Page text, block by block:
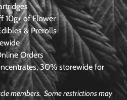
10g+ of Flower
& Prerolls
Orders
30% storewide for
members. Some restrictions may